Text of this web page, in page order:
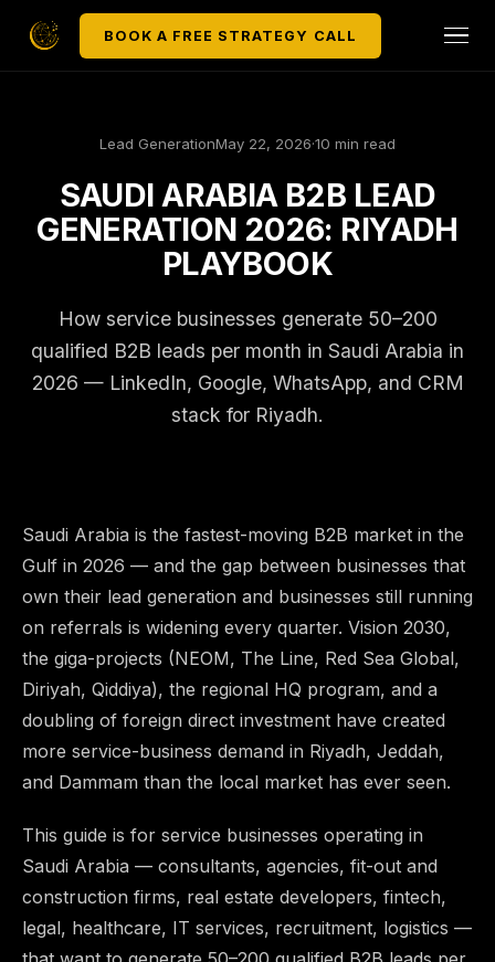
BOOK A FREE STRATEGY CALL
Lead GenerationMay 22, 2026·10 min read
SAUDI ARABIA B2B LEAD
GENERATION 2026: RIYADH
PLAYBOOK
How service businesses generate 50–200
qualified B2B leads per month in Saudi Arabia in
2026 — LinkedIn, Google, WhatsApp, and CRM
stack for Riyadh.
Saudi Arabia is the fastest-moving B2B market in the
Gulf in 2026 — and the gap between businesses that
own their lead generation and businesses still running
on referrals is widening every quarter. Vision 2030,
the giga-projects (NEOM, The Line, Red Sea Global,
Diriyah, Qiddiya), the regional HQ program, and a
doubling of foreign direct investment have created
more service-business demand in Riyadh, Jeddah,
and Dammam than the local market has ever seen.
This guide is for service businesses operating in
Saudi Arabia — consultants, agencies, fit-out and
construction firms, real estate developers, fintech,
legal, healthcare, IT services, recruitment, logistics —